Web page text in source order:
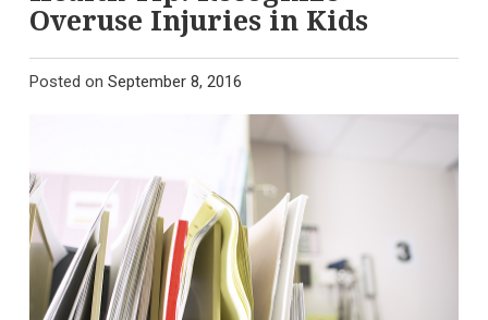
Overuse Injuries in Kids
Posted on September 8, 2016